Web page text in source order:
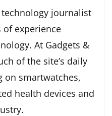
technology journalist
of experience
At Gadgets &
of the site’s daily
on smartwatches,
health devices and